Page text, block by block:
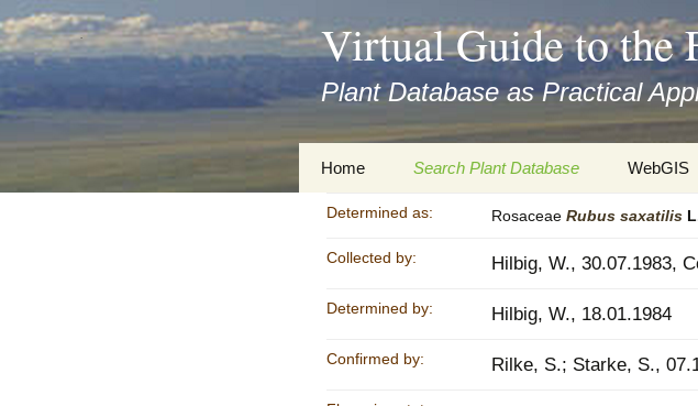
asyatv.net
asyatv.net
pdf
kitap
indir
toplist
guncel
Virtual Guide to the
Plant Database as Practical
Zum
Inhalt
springen
Home
Imprint
Privacy Policy
Accessibility Statement
Search Plant Database
Search Taxa
Search Records and
WebGIS
Determined as: Rosaceae Rubus saxatilis
Collected by: Hilbig, W., 30.07.1983,
Determined by: Hilbig, W., 18.01.1984
Confirmed by: Rilke, S.; Starke, S.,